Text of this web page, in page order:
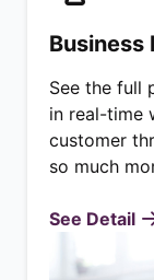
Business
See the full
in real-time
customer
so much
See Detail